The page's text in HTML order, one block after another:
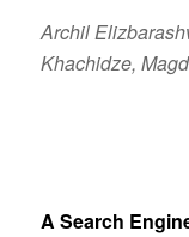
Archil
Khachidze,
A Search